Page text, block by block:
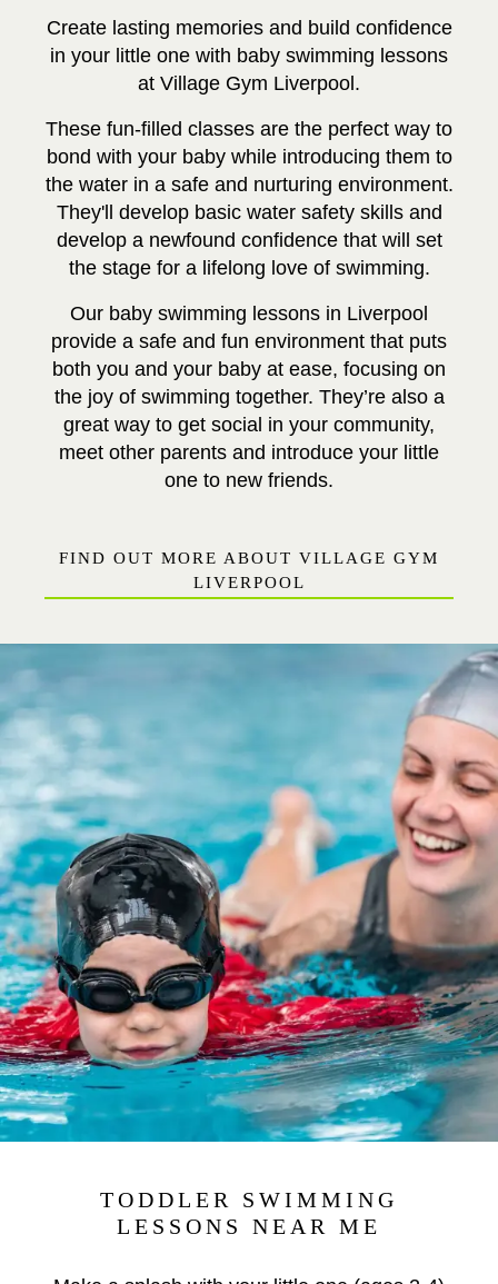
Create lasting memories and build confidence
in your little one with baby swimming lessons
at Village Gym Liverpool.
These fun-filled classes are the perfect way to
bond with your baby while introducing them to
the water in a safe and nurturing environment.
They'll develop basic water safety skills and
develop a newfound confidence that will set
the stage for a lifelong love of swimming.
Our baby swimming lessons in Liverpool
provide a safe and fun environment that puts
both you and your baby at ease, focusing on
the joy of swimming together. They’re also a
great way to get social in your community,
meet other parents and introduce your little
one to new friends.
FIND OUT MORE ABOUT VILLAGE GYM
LIVERPOOL
TODDLER SWIMMING
LESSONS NEAR ME